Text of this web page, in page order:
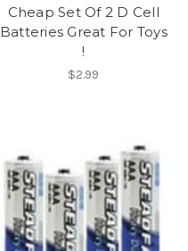
Cheap Set Of 2 D Cell
Batteries Great For Toys
!
$2.99